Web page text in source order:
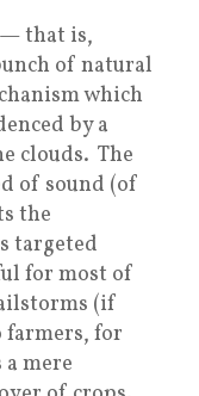
— that is,
of natural
which
by a
clouds. The
of sound (of
the
targeted
for most of
(if
farmers, for
mere